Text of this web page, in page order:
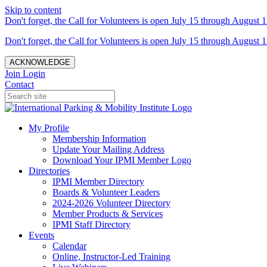
Skip to content
Don't forget, the Call for Volunteers is open July 15 through August
Don't forget, the Call for Volunteers is open July 15 through August
ACKNOWLEDGE
Join Login
Contact
My Profile
Membership Information
Update Your Mailing Address
Download Your IPMI Member Logo
Directories
IPMI Member Directory
Boards & Volunteer Leaders
2024-2026 Volunteer Directory
Member Products & Services
IPMI Staff Directory
Events
Calendar
Online, Instructor-Led Training